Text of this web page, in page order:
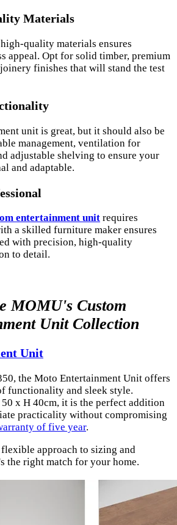
Materials
quality materials ensures
appeal. Opt for solid timber, premium
finishes that will stand the test
unit is great, but it should also be
management, ventilation for
adjustable shelving to ensure your
and adaptable.
entertainment unit requires
a skilled furniture maker ensures
with precision, high-quality
to detail.
MOMU's Custom
Unit Collection
Unit
the Moto Entertainment Unit offers
functionality and sleek style.
x H 40cm, it is the perfect addition
practicality without compromising
of five year.
approach to sizing and
the right match for your home.